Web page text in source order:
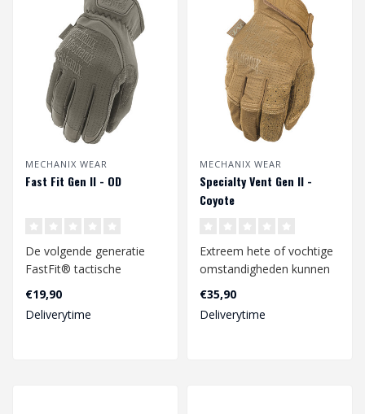
MECHANIX WEAR
Fast Fit Gen II - OD
De volgende generatie
FastFit® tactische
handschoenen zijn er.
Neem het heft in..
€19,90
Deliverytime
MECHANIX WEAR
Specialty Vent Gen II -
Coyote
Extreem hete of vochtige
omstandigheden kunnen
zweethanden
veroorzaken, wat kan ..
€35,90
Deliverytime